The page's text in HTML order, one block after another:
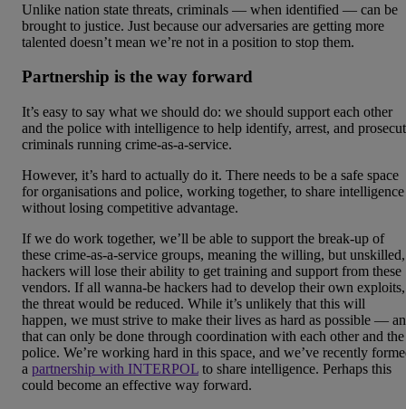
Unlike nation state threats, criminals — when identified — can be
brought to justice. Just because our adversaries are getting more
talented doesn’t mean we’re not in a position to stop them.
Partnership is the way forward
It’s easy to say what we should do: we should support each other
and the police with intelligence to help identify, arrest, and
criminals running crime-as-a-service.
However, it’s hard to actually do it. There needs to be a safe space
for organisations and police, working together, to share intelligence
without losing competitive advantage.
If we do work together, we’ll be able to support the break-up of
these crime-as-a-service groups, meaning the willing, but unskilled,
hackers will lose their ability to get training and support from these
vendors. If all wanna-be hackers had to develop their own exploits,
the threat would be reduced. While it’s unlikely that this will
happen, we must strive to make their lives as hard as possible —
that can only be done through coordination with each other and the
police. We’re working hard in this space, and we’ve recently
a partnership with INTERPOL to share intelligence. Perhaps this
could become an effective way forward.